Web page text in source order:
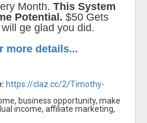
Month. This System
Potential. $50 Gets
ge glad you did.
more details...
https://claz.cc/2/Timothy-
business opportunity, make
income, affiliate marketing,